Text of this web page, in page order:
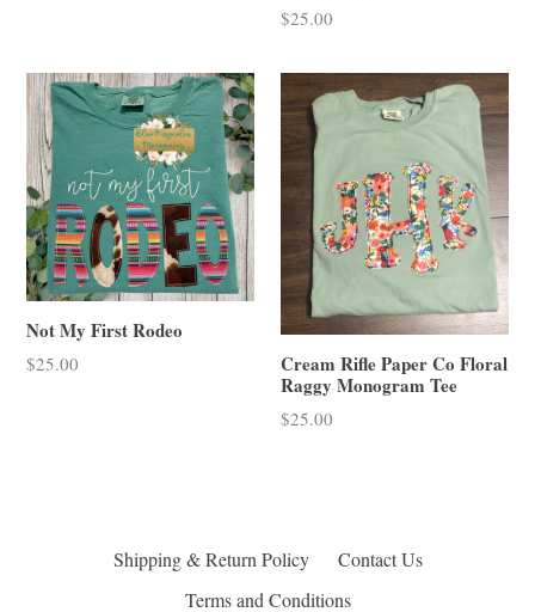
$25.00
Not My First Rodeo
Regular
$25.00
Cream Rifle Paper Co Floral
Raggy Monogram Tee
Regular
$25.00
Shipping & Return Policy
Contact Us
Terms and Conditions